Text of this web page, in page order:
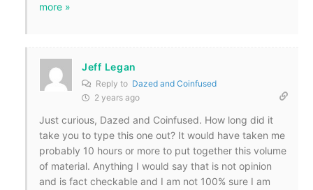
more »
Jeff Legan
Reply to Dazed and Coinfused
2 years ago
Just curious, Dazed and Coinfused. How long did it
take you to type this one out? It would have taken me
probably 10 hours or more to put together this volume
of material. Anything I would say that is not opinion
and is fact checkable and I am not 100% sure I am